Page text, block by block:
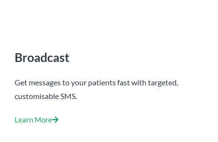
Broadcast
Get messages to your patients fast with targeted,
customisable SMS.
Learn More